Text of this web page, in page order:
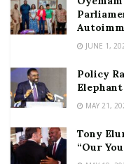
JUNE 1,
Policy
Elephant
MAY 21,
Tony
“Our